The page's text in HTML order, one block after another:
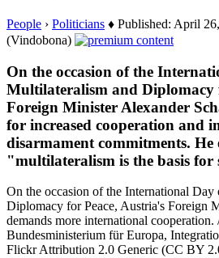
People › Politicians ♦ Published: April
(Vindobona)
On the occasion of the
Multilateralism and Diplomacy
Foreign Minister Alexander
for increased cooperation and
disarmament commitments. He
"multilateralism is the basis for
On the occasion of the International
Diplomacy for Peace, Austria's Foreign
demands more international
Bundesministerium für Europa,
Flickr Attribution 2.0 Generic (CC BY